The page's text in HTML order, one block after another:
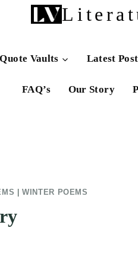
Quote Vaults Latest
FAQ’s Our Story
|WINTER POEMS